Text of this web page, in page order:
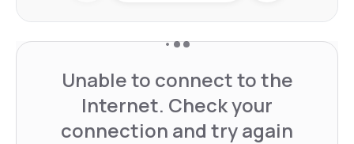
Unable to connect to the
Internet. Check your
connection and try again